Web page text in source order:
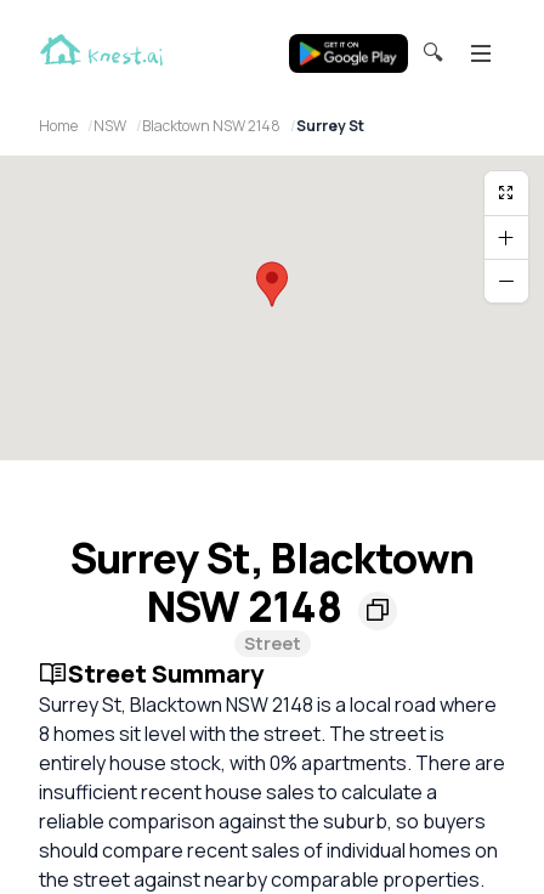
🔍
Home NSW Blacktown NSW 2148 Surrey St
Surrey St, Blacktown
NSW 2148
Street
Street Summary
Surrey St, Blacktown NSW 2148 is a local road where
8 homes sit level with the street. The street is
entirely house stock, with 0% apartments. There are
insufficient recent house sales to calculate a
reliable comparison against the suburb, so buyers
should compare recent sales of individual homes on
the street against nearby comparable properties.